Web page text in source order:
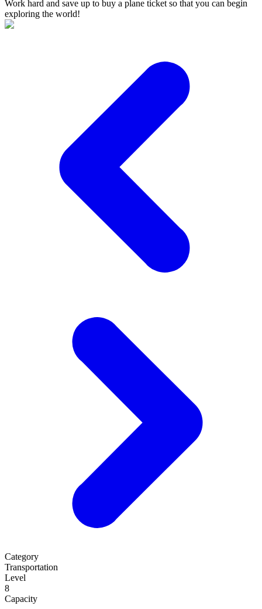
Work hard and save up to buy a plane ticket so that you can begin
exploring the world!
Category
Transportation
Level
8
Capacity